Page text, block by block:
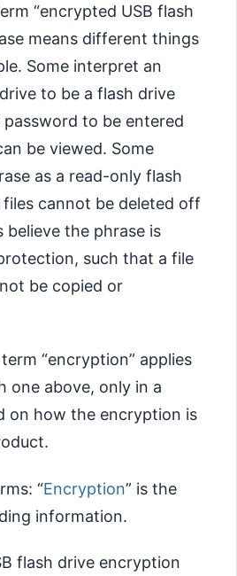
“encrypted USB flash
means different things
Some interpret an
to be a flash drive
to be entered
be viewed. Some
as a read-only flash
cannot be deleted off
believe the phrase is
such that a file
be copied or
“encryption” applies
one above, only in a
on how the encryption is
“Encryption” is the
information.
flash drive encryption